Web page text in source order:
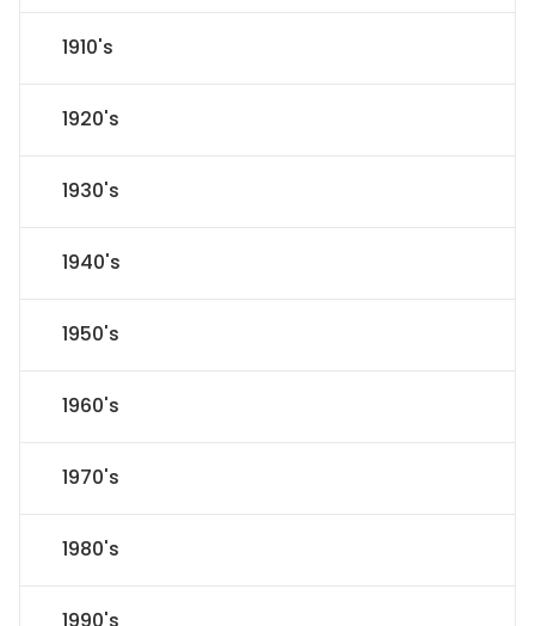
1910's
1920's
1930's
1940's
1950's
1960's
1970's
1980's